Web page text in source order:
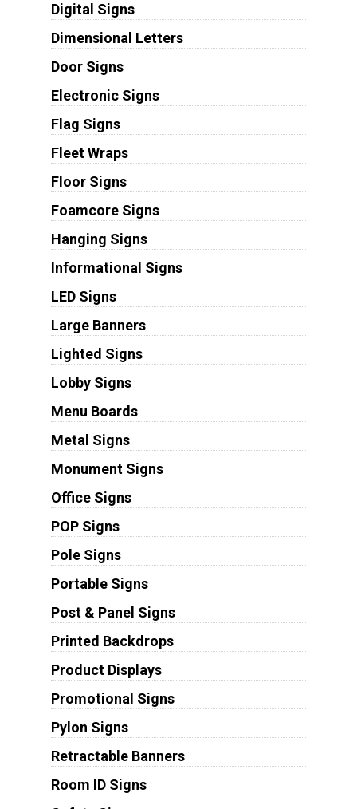
Digital Signs
Dimensional Letters
Door Signs
Electronic Signs
Flag Signs
Fleet Wraps
Floor Signs
Foamcore Signs
Hanging Signs
Informational Signs
LED Signs
Large Banners
Lighted Signs
Lobby Signs
Menu Boards
Metal Signs
Monument Signs
Office Signs
POP Signs
Pole Signs
Portable Signs
Post & Panel Signs
Printed Backdrops
Product Displays
Promotional Signs
Pylon Signs
Retractable Banners
Room ID Signs